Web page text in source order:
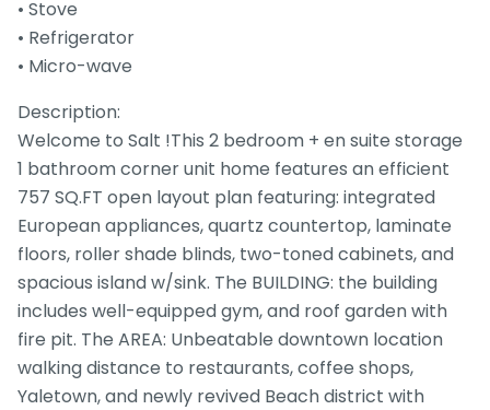
• Stove
• Refrigerator
• Micro-wave
Description:
Welcome to Salt !This 2 bedroom + en suite storage
1 bathroom corner unit home features an efficient
757 SQ.FT open layout plan featuring: integrated
European appliances, quartz countertop, laminate
floors, roller shade blinds, two-toned cabinets, and
spacious island w/sink. The BUILDING: the building
includes well-equipped gym, and roof garden with
fire pit. The AREA: Unbeatable downtown location
walking distance to restaurants, coffee shops,
Yaletown, and newly revived Beach district with